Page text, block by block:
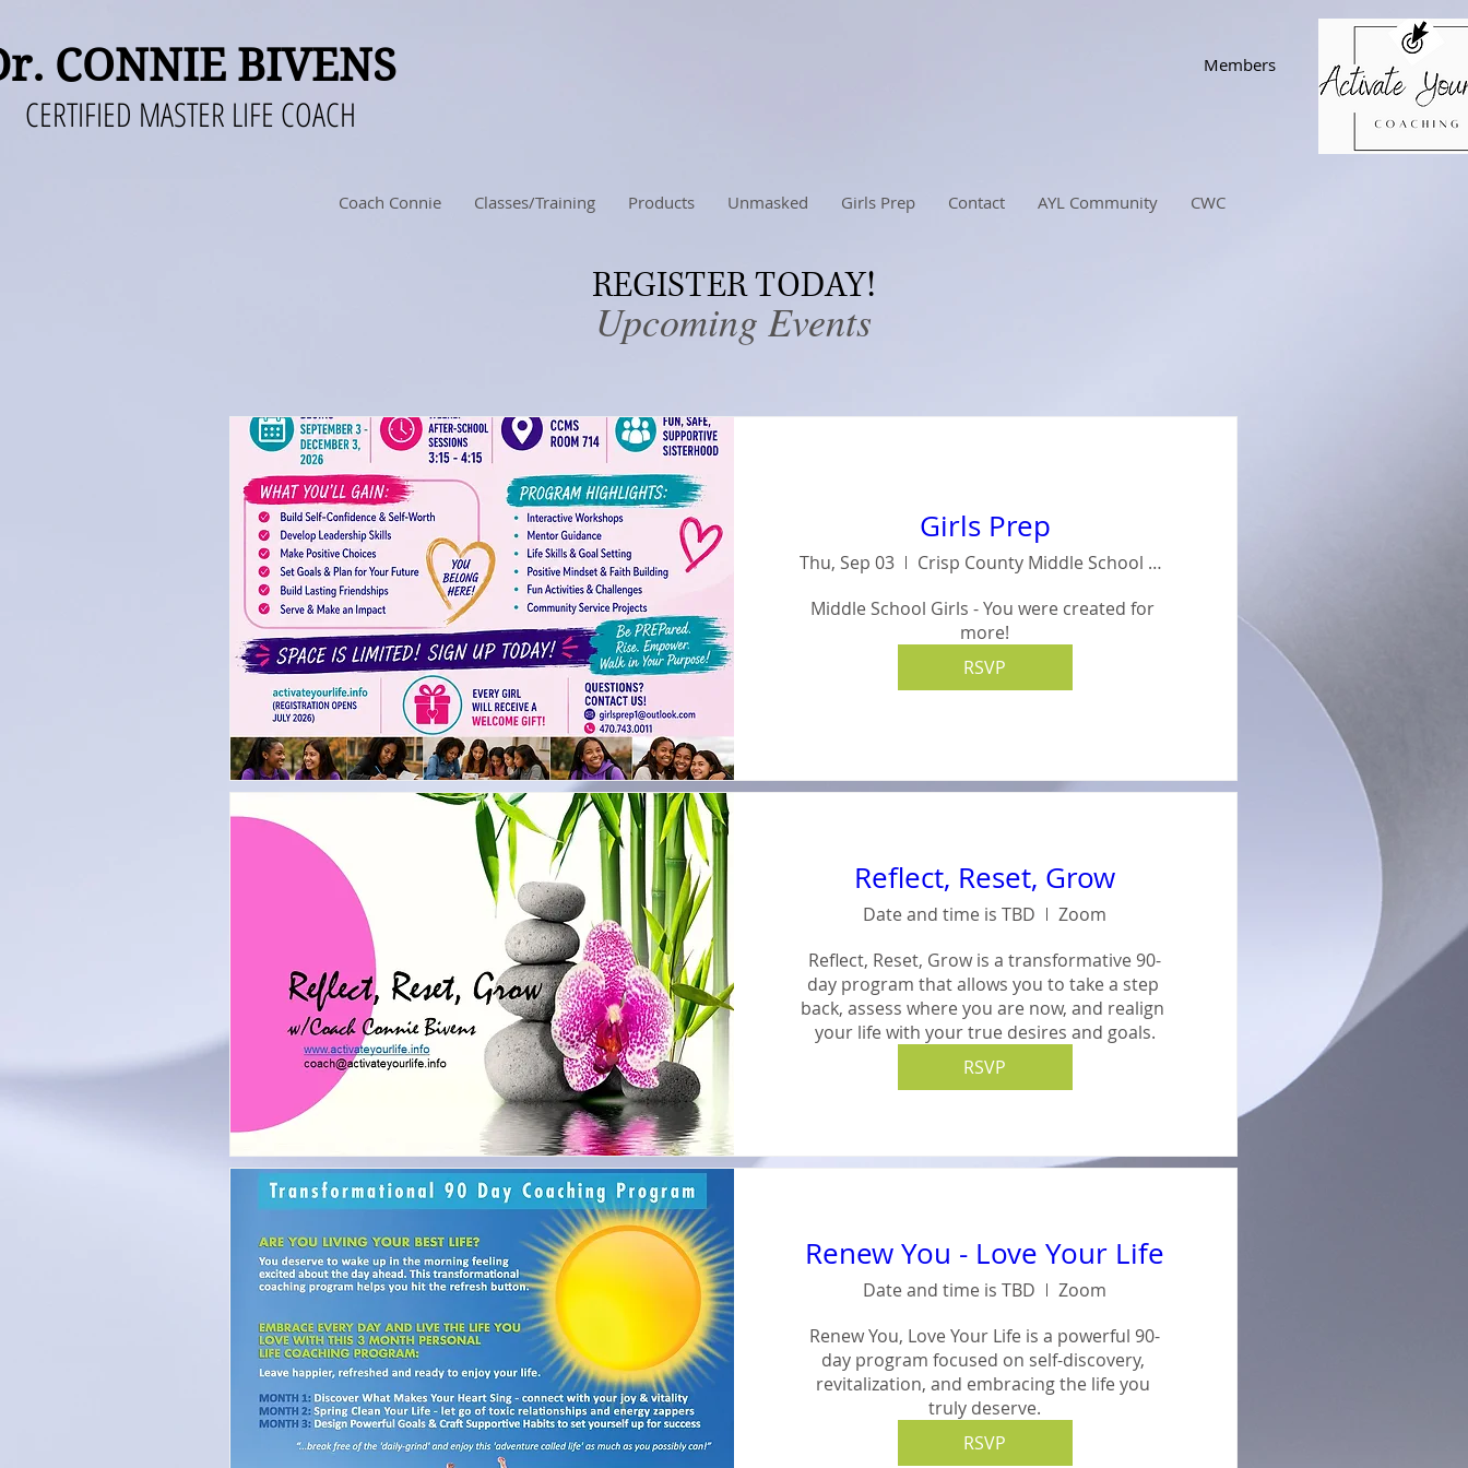
CONNIE BIVENS
CERTIFIED MASTER LIFE COACH
Members
Coach Connie Classes/Training Products Unmasked Girls Prep Contact AYL Community CWC
REGISTER TODAY!
Upcoming Events
Girls Prep
Thu, Sep 03
Crisp County Middle School #714
Middle School Girls - You were created for
more!
RSVP
Reflect, Reset, Grow
Date and time is TBD
Zoom
Reflect, Reset, Grow is a transformative 90-
day program that allows you to take a step
back, assess where you are now, and realign
your life with your true desires and goals.
RSVP
Renew You - Love Your Life
Date and time is TBD
Zoom
Renew You, Love Your Life is a powerful 90-
day program focused on self-discovery,
revitalization, and embracing the life you
truly deserve.
RSVP